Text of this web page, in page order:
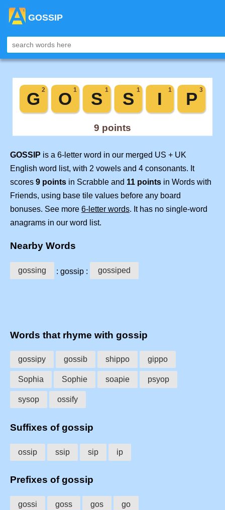
GOSSIP
GOSSIP is a 6-letter word in our merged US + UK
English word list, with 2 vowels and 4 consonants. It
scores 9 points in Scrabble and 11 points in Words with
Friends, using base tile values before any board
bonuses. See more 6-letter words. It has no single-word
anagrams in our word list.
Nearby Words
gossing : gossip : gossiped
Words that rhyme with gossip
gossipy gossib shippo gippo
Sophia Sophie soapie psyop
sysop ossify
Suffixes of gossip
ossip ssip sip ip
Prefixes of gossip
gossi goss gos go